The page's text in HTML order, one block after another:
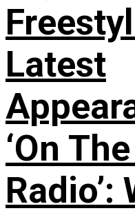
Latest
‘On
Radio’: